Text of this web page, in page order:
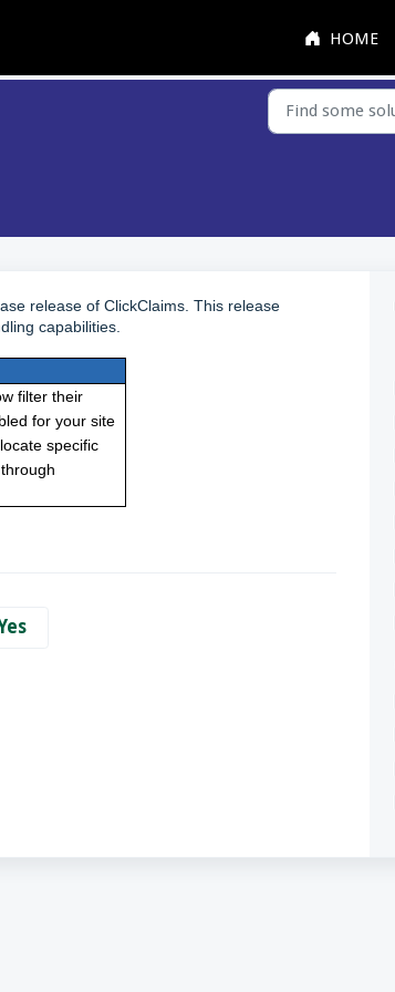
HOME
release of ClickClaims. This release
capabilities.
filter their
for your site
specific